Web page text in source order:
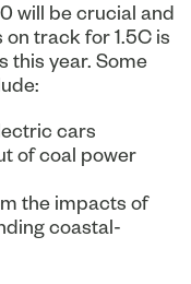
will be crucial and
track for 1.5C is
this year. Some
cars
of coal power
the impacts of
coastal-